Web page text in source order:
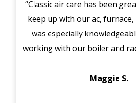
“Classic air care has been
keep up with our ac, furnace,
was especially
working with our boiler and
Maggie S.